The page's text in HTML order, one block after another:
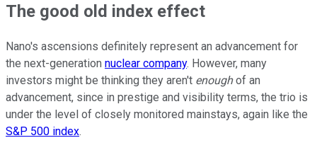
The good old index effect
Nano's ascensions definitely represent an advancement for
the next-generation nuclear company. However, many
investors might be thinking they aren't enoughof an
advancement, since in prestige and visibility terms, the trio is
under the level of closely monitored mainstays, again like the
S&P 500 index.